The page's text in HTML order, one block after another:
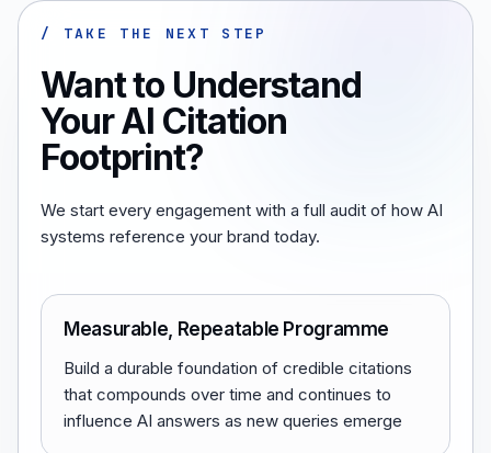
/ TAKE THE NEXT STEP
Want to Understand
Your AI Citation
Footprint?
We start every engagement with a full audit of how AI
systems reference your brand today.
Measurable, Repeatable Programme
Build a durable foundation of credible citations
that compounds over time and continues to
influence AI answers as new queries emerge